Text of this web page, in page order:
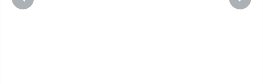
₨ 2,199.